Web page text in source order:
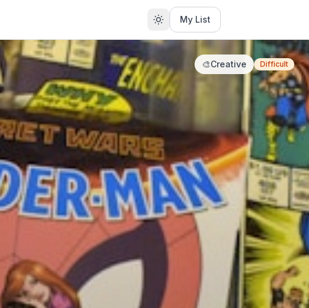
My List
🎨Creative Difficult